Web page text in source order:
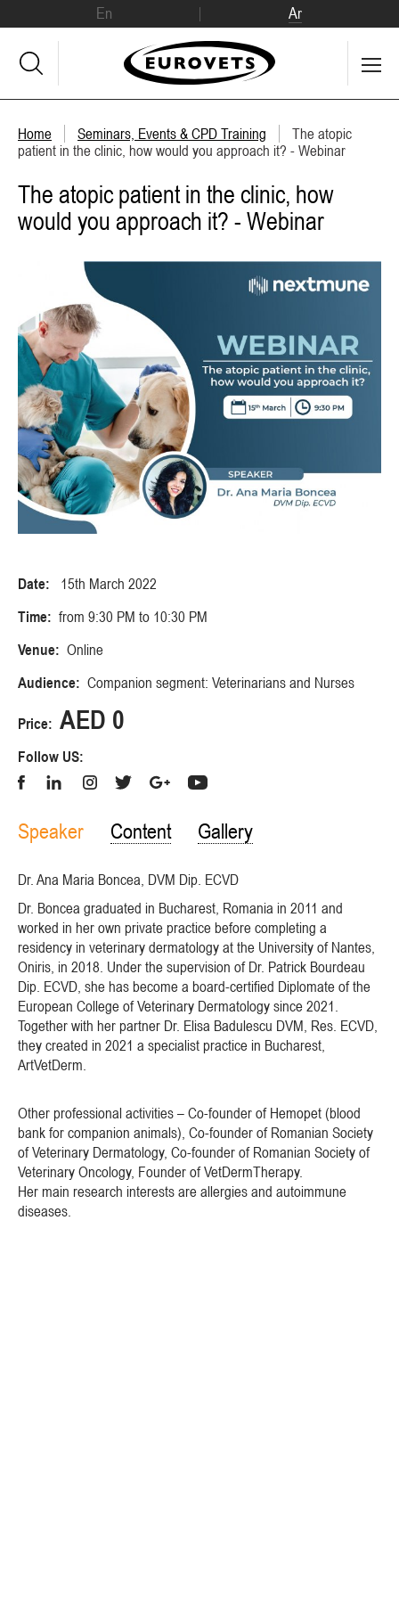
En Ar
Home Seminars, Events & CPD Training
The atopic
patient in the clinic, how would you approach it? - Webinar
The atopic patient in the clinic, how
would you approach it? - Webinar
Date:
15th March 2022
Time: from 9:30 PM to 10:30 PM
Venue: Online
Audience: Companion segment: Veterinarians and Nurses
Price: AED 0
Follow US:
Speaker Content Gallery
Dr. Ana Maria Boncea, DVM Dip. ECVD
Dr. Boncea graduated in Bucharest, Romania in 2011 and
worked in her own private practice before completing a
residency in veterinary dermatology at the University of Nantes,
Oniris, in 2018. Under the supervision of Dr. Patrick Bourdeau
Dip. ECVD, she has become a board-certified Diplomate of the
European College of Veterinary Dermatology since 2021.
Together with her partner Dr. Elisa Badulescu DVM, Res. ECVD,
they created in 2021 a specialist practice in Bucharest,
ArtVetDerm.
Other professional activities – Co-founder of Hemopet (blood
bank for companion animals), Co-founder of Romanian Society
of Veterinary Dermatology, Co-founder of Romanian Society of
Veterinary Oncology, Founder of VetDermTherapy.
Her main research interests are allergies and autoimmune
diseases.